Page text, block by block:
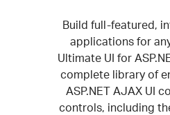
Build full-featured,
applications for
Ultimate UI for
complete library of
ASP.NET AJAX UI
controls, including